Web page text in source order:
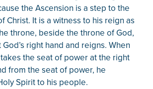
the Ascension is a step to the
Christ. It is a witness to his reign as
throne, beside the throne of God,
right hand and reigns. When
the seat of power at the right
from the seat of power, he
Spirit to his people.